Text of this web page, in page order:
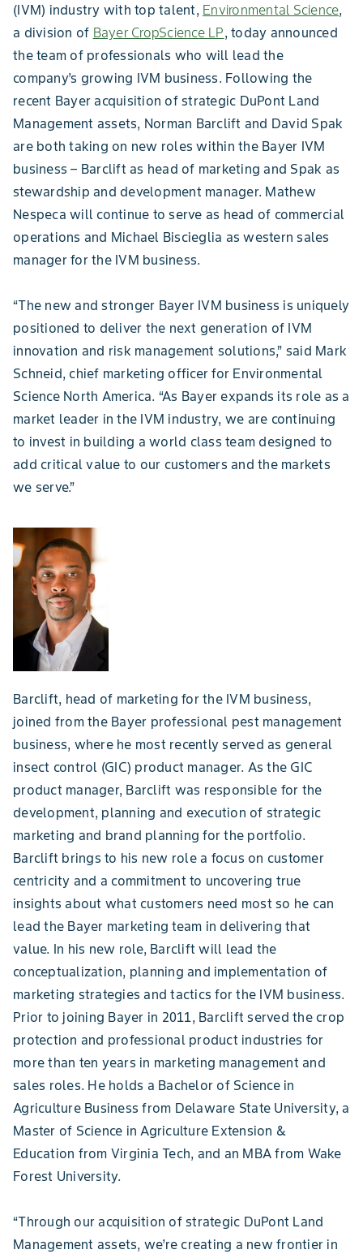
(IVM) industry with top talent, Environmental Science,
a division of Bayer CropScience LP, today announced
the team of professionals who will lead the
company’s growing IVM business. Following the
recent Bayer acquisition of strategic DuPont Land
Management assets, Norman Barclift and David Spak
are both taking on new roles within the Bayer IVM
business – Barclift as head of marketing and Spak as
stewardship and development manager. Mathew
Nespeca will continue to serve as head of commercial
operations and Michael Biscieglia as western sales
manager for the IVM business.
“The new and stronger Bayer IVM business is uniquely
positioned to deliver the next generation of IVM
innovation and risk management solutions,” said Mark
Schneid, chief marketing officer for Environmental
Science North America. “As Bayer expands its role as a
market leader in the IVM industry, we are continuing
to invest in building a world class team designed to
add critical value to our customers and the markets
we serve.”
Barclift, head of marketing for the IVM business,
joined from the Bayer professional pest management
business, where he most recently served as general
insect control (GIC) product manager. As the GIC
product manager, Barclift was responsible for the
development, planning and execution of strategic
marketing and brand planning for the portfolio.
Barclift brings to his new role a focus on customer
centricity and a commitment to uncovering true
insights about what customers need most so he can
lead the Bayer marketing team in delivering that
value. In his new role, Barclift will lead the
conceptualization, planning and implementation of
marketing strategies and tactics for the IVM business.
Prior to joining Bayer in 2011, Barclift served the crop
protection and professional product industries for
more than ten years in marketing management and
sales roles. He holds a Bachelor of Science in
Agriculture Business from Delaware State University, a
Master of Science in Agriculture Extension &
Education from Virginia Tech, and an MBA from Wake
Forest University.
“Through our acquisition of strategic DuPont Land
Management assets, we’re creating a new frontier in